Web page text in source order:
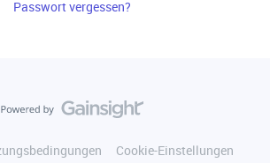
Passwort vergessen?
Cookie-Einstellungen